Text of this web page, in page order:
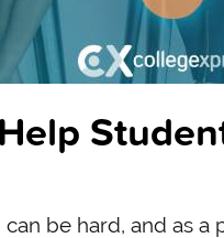
be hard, and as